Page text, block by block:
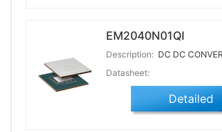
EM2040N01QI
Description: DC DC
Datasheet:
Detailed